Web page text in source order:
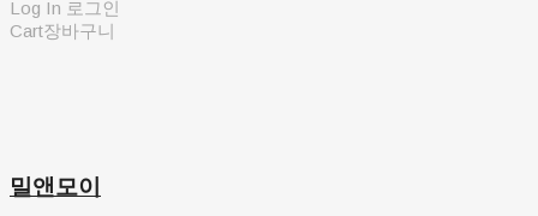
Log In 로그인
Cart장바구니
밀앤모이